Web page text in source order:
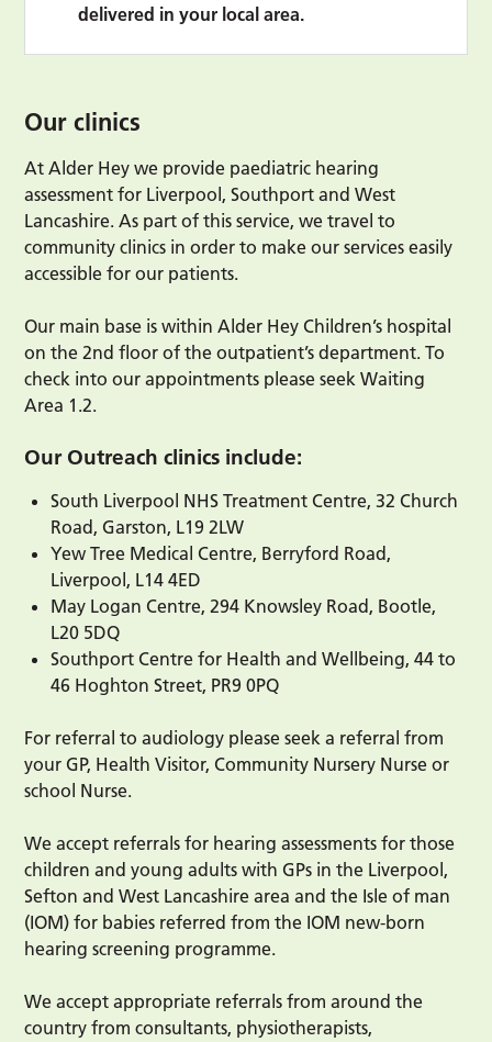
delivered in your local area.
Our clinics
At Alder Hey we provide paediatric hearing
assessment for Liverpool, Southport and West
Lancashire. As part of this service, we travel to
community clinics in order to make our services easily
accessible for our patients.
Our main base is within Alder Hey Children’s hospital
on the 2nd floor of the outpatient’s department. To
check into our appointments please seek Waiting
Area 1.2.
Our Outreach clinics include:
South Liverpool NHS Treatment Centre, 32 Church
Road, Garston, L19 2LW
Yew Tree Medical Centre, Berryford Road,
Liverpool, L14 4ED
May Logan Centre, 294 Knowsley Road, Bootle,
L20 5DQ
Southport Centre for Health and Wellbeing, 44 to
46 Hoghton Street, PR9 0PQ
For referral to audiology please seek a referral from
your GP, Health Visitor, Community Nursery Nurse or
school Nurse.
We accept referrals for hearing assessments for those
children and young adults with GPs in the Liverpool,
Sefton and West Lancashire area and the Isle of man
(IOM) for babies referred from the IOM new-born
hearing screening programme.
We accept appropriate referrals from around the
country from consultants, physiotherapists,